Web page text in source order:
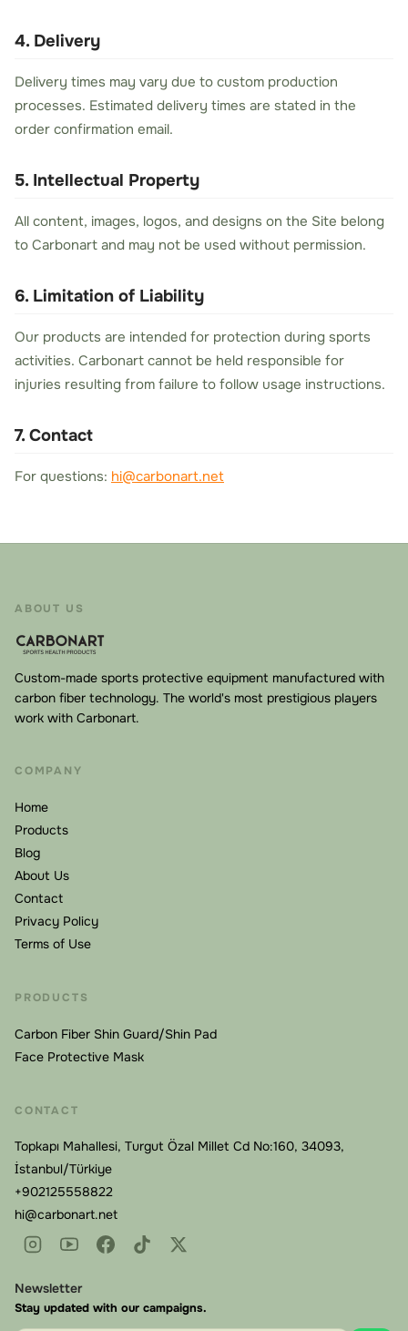
4. Delivery
Delivery times may vary due to custom production
processes. Estimated delivery times are stated in the
order confirmation email.
5. Intellectual Property
All content, images, logos, and designs on the Site belong
to Carbonart and may not be used without permission.
6. Limitation of Liability
Our products are intended for protection during sports
activities. Carbonart cannot be held responsible for
injuries resulting from failure to follow usage instructions.
7. Contact
For questions: hi@carbonart.net
ABOUT US
Custom-made sports protective equipment manufactured with
carbon fiber technology. The world's most prestigious players
work with Carbonart.
COMPANY
Home
Products
Blog
About Us
Contact
Privacy Policy
Terms of Use
PRODUCTS
Carbon Fiber Shin Guard/Shin Pad
Face Protective Mask
CONTACT
Topkapı Mahallesi, Turgut Özal Millet Cd No:160, 34093,
İstanbul/Türkiye
+902125558822
hi@carbonart.net
Newsletter
Stay updated with our campaigns.